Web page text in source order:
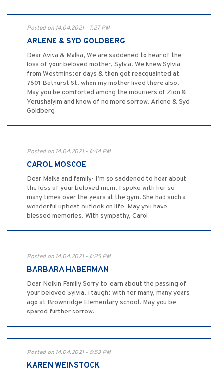
Posted on 14.04.2021 - 7:27 PM
ARLENE & SYD GOLDBERG
Dear Aviva & Malka, We are saddened to hear of the
loss of your beloved mother, Sylvia. We knew Sylvia
from Westminster days & then got reacquainted at
7601 Bathurst St. when my mother lived there also.
May you be comforted among the mourners of Zion &
Yerushalyim and know of no more sorrow. Arlene & Syd
Goldberg
Posted on 14.04.2021 - 6:44 PM
CAROL MOSCOE
Dear Malka and family- I’m so saddened to hear about
the loss of your beloved mom. I spoke with her so
many times over the years at the gym. She had such a
wonderful upbeat outlook on life. May you have
blessed memories. With sympathy, Carol
Posted on 14.04.2021 - 6:25 PM
BARBARA HABERMAN
Dear Nelkin Family Sorry to learn about the passing of
your beloved Sylvia. I taught with her many, many years
ago at Brownridge Elementary school. May you be
spared further sorrow.
Posted on 14.04.2021 - 5:53 PM
KAREN WEINSTOCK